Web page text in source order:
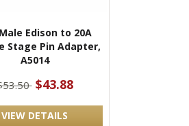
Edison to 20A
Stage Pin Adapter,
A5014
$43.88
VIEW DETAILS